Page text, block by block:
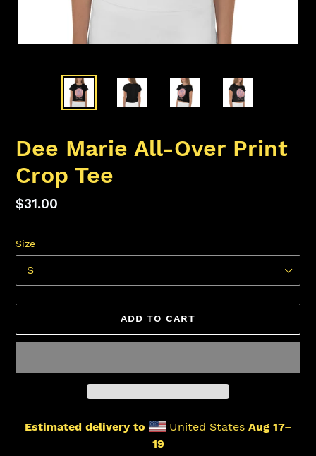
Dee Marie All-Over Print
Crop Tee
Regular
$31.00
Size
ADD TO CART
Estimated delivery to United States Aug 17⁠–
19